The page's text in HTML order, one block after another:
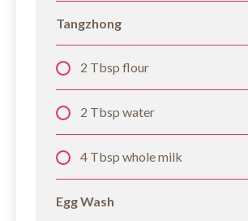
Tangzhong
2 Tbsp flour
2 Tbsp water
4 Tbsp whole milk
Egg Wash